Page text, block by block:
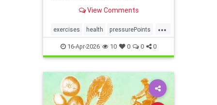
View Comments
...
exercises health pressurePoints
tcmpracticesMayHelp
16-Apr-2026 10 0 0 0